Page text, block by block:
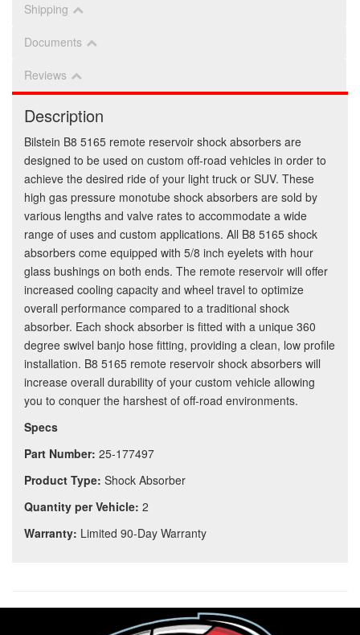
Shipping
Documents
Reviews
Description
Bilstein B8 5165 remote reservoir shock absorbers are
designed to be used on custom off-road vehicles in order to
achieve the desired ride of your light truck or SUV. These
high gas pressure monotube shock absorbers are sold by
various lengths and valve rates to accommodate a wide
range of uses and custom applications. All B8 5165 shock
absorbers come equipped with 5/8 inch eyelets with hour
glass bushings on both ends. The remote reservoir will offer
increased cooling capacity and wheel travel to optimize
overall performance compared to a traditional shock
absorber. Each shock absorber is fitted with a unique 360
degree swivel banjo hose fitting, providing a clean, low profile
installation. B8 5165 remote reservoir shock absorbers will
increase overall durability of your custom vehicle allowing
you to conquer the harshest of off-road environments.
Specs
Part Number: 25-177497
Product Type: Shock Absorber
Quantity per Vehicle: 2
Warranty: Limited 90-Day Warranty